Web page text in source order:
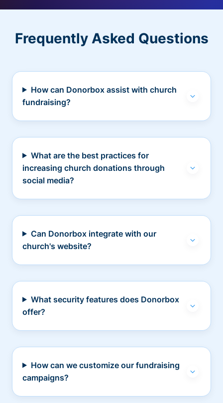
Frequently Asked Questions
How can Donorbox assist with church
fundraising?
What are the best practices for
increasing church donations through
social media?
Can Donorbox integrate with our
church's website?
What security features does Donorbox
offer?
How can we customize our fundraising
campaigns?